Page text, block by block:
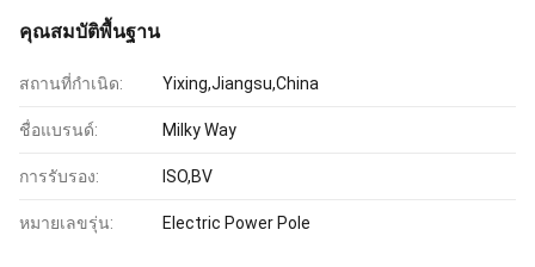
คุณสมบัติพื้นฐาน
สถานที่กำเนิด: Yixing,Jiangsu,China
ชื่อแบรนด์: Milky Way
การรับรอง: ISO,BV
หมายเลขรุ่น: Electric Power Pole